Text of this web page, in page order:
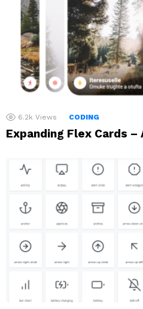
6.2k Views CODING
Expanding Flex Cards